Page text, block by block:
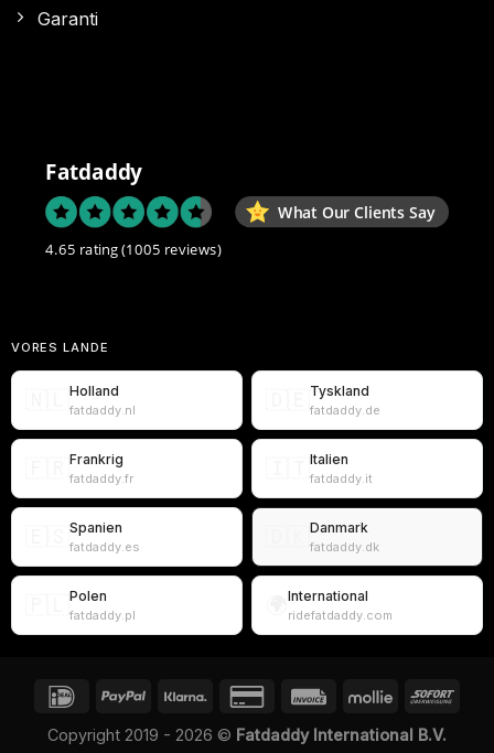
Garanti
Fatdaddy
What Our Clients Say
4.65 rating(1005 reviews)
VORES LANDE
Holland
fatdaddy.nl
Tyskland
fatdaddy.de
Frankrig
fatdaddy.fr
Italien
fatdaddy.it
Spanien
fatdaddy.es
Danmark
fatdaddy.dk
Polen
fatdaddy.pl
International
ridefatdaddy.com
Copyright 2019 - 2026 © Fatdaddy International B.V.